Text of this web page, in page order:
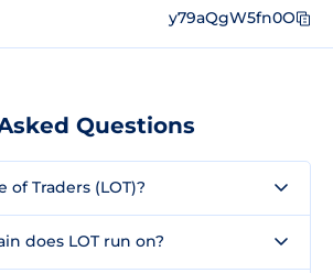
y79aQgW5fn0O
Questions
of Traders (LOT)?
does LOT run on?